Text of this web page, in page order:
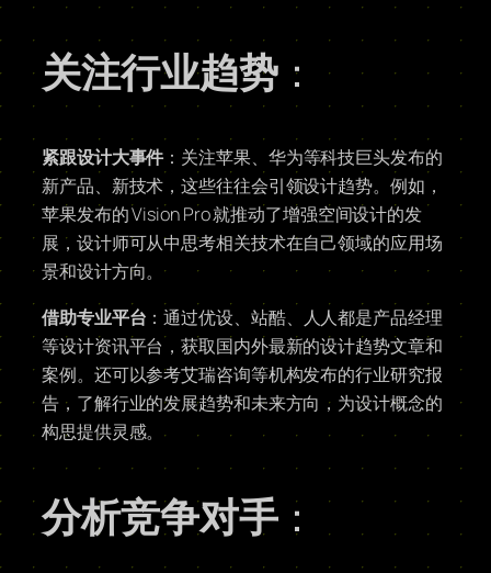
关注行业趋势：
紧跟设计大事件：关注苹果、华为等科技巨头发布的
新产品、新技术，这些往往会引领设计趋势。例如，
苹果发布的 Vision Pro 就推动了增强空间设计的发
展，设计师可从中思考相关技术在自己领域的应用场
景和设计方向。
借助专业平台 ：通过优设、站酷、人人都是产品经理
等设计资讯平台，获取国内外最新的设计趋势文章和
案例。还可以参考艾瑞咨询等机构发布的行业研究报
告，了解行业的发展趋势和未来方向，为设计概念的
构思提供灵感。
分析竞争对手：